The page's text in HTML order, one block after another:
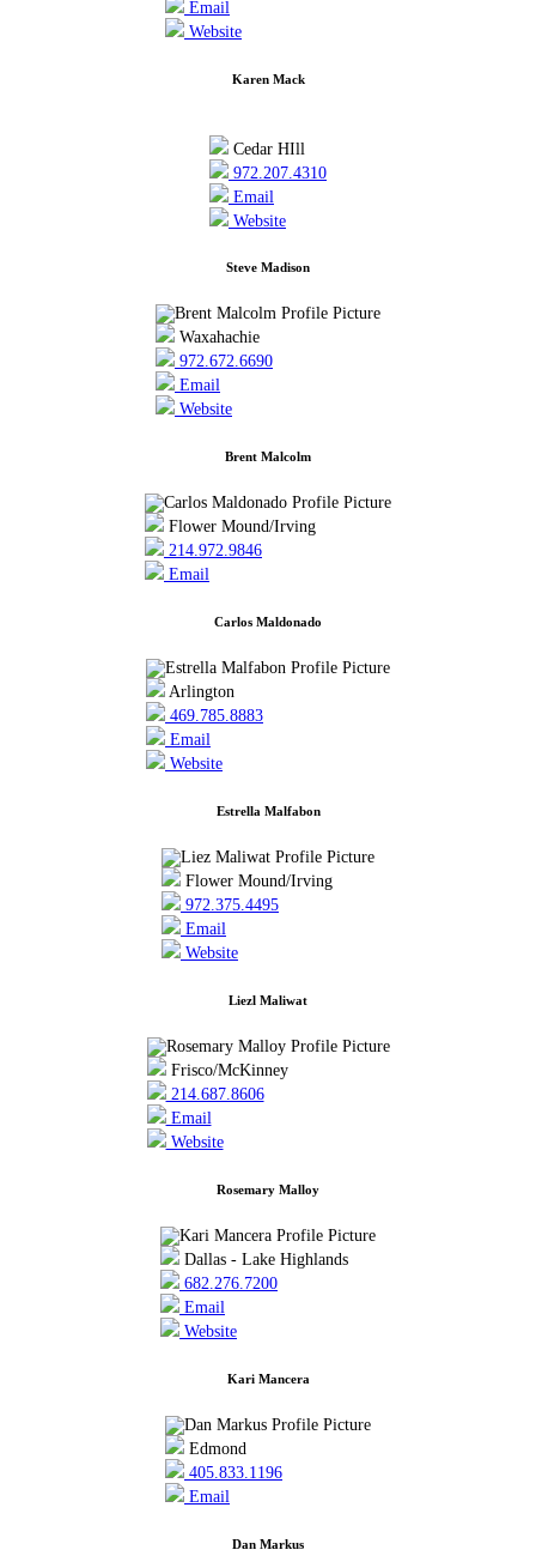
Email
Website
Karen Mack
Cedar HIll
972.207.4310
Email
Website
Steve Madison
Waxahachie
972.672.6690
Email
Website
Brent Malcolm
Flower Mound/Irving
214.972.9846
Email
Carlos Maldonado
Arlington
469.785.8883
Email
Website
Estrella Malfabon
Flower Mound/Irving
972.375.4495
Email
Website
Liezl Maliwat
Frisco/McKinney
214.687.8606
Email
Website
Rosemary Malloy
Dallas - Lake Highlands
682.276.7200
Email
Website
Kari Mancera
Edmond
405.833.1196
Email
Dan Markus